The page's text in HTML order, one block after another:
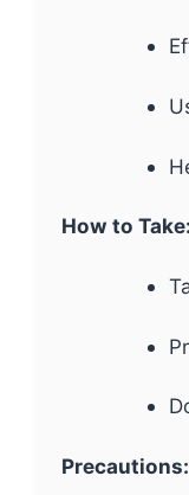
How to Take:
Precautions: